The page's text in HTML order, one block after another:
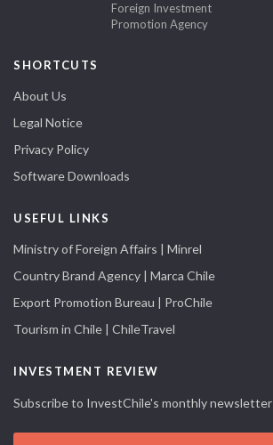
Foreign Investment
Promotion Agency
SHORTCUTS
About Us
Legal Notice
Privacy Policy
Software Downloads
USEFUL LINKS
Ministry of Foreign Affairs | Minrel
Country Brand Agency | Marca Chile
Export Promotion Bureau | ProChile
Tourism in Chile | ChileTravel
INVESTMENT REVIEW
Subscribe to InvestChile's monthly newsletter